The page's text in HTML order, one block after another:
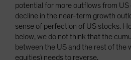
potential for more outflows from US
decline in the near-term growth
sense of perfection of US stocks.
below, we do not think that the
between the US and the rest of the
equities) needs to reverse.